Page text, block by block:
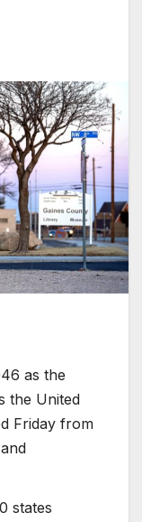
as the
the United
Friday from
states